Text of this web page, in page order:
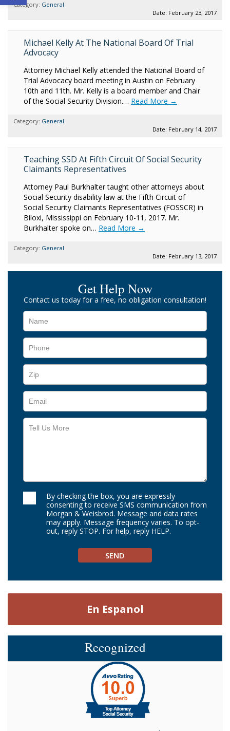
Category: General
Date: February 23, 2017
Michael Kelly At The National Board Of Trial
Advocacy
Attorney Michael Kelly attended the National Board of
Trial Advocacy board meeting in Austin on February
10th and 11th. Mr. Kelly is a board member and Chair
of the Social Security Division.… Read More →
Category: General
Date: February 14, 2017
Teaching SSD At Fifth Circuit Of Social Security
Claimants Representatives
Attorney Paul Burkhalter taught other attorneys about
Social Security disability law at the Fifth Circuit of
Social Security Claimants Representatives (FOSSCR) in
Biloxi, Mississippi on February 10-11, 2017. Mr.
Burkhalter spoke on… Read More →
Category: General
Date: February 13, 2017
Get Help Now
Contact us today for a free, no obligation consultation!
By checking the box, you are expressly
consenting to receive SMS communication from
Morgan & Weisbrod. Message and data rates
may apply. Message frequency varies. To opt-
out, reply STOP. For help, reply HELP.
En Espanol
Recognized